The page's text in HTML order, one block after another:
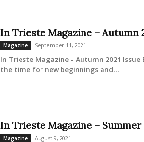
In Trieste Magazine – Autumn
Magazine September 11, 2021
In Trieste Magazine - Autumn 2021
the time for new beginnings and...
In Trieste Magazine – Summer
Magazine August 9, 2021